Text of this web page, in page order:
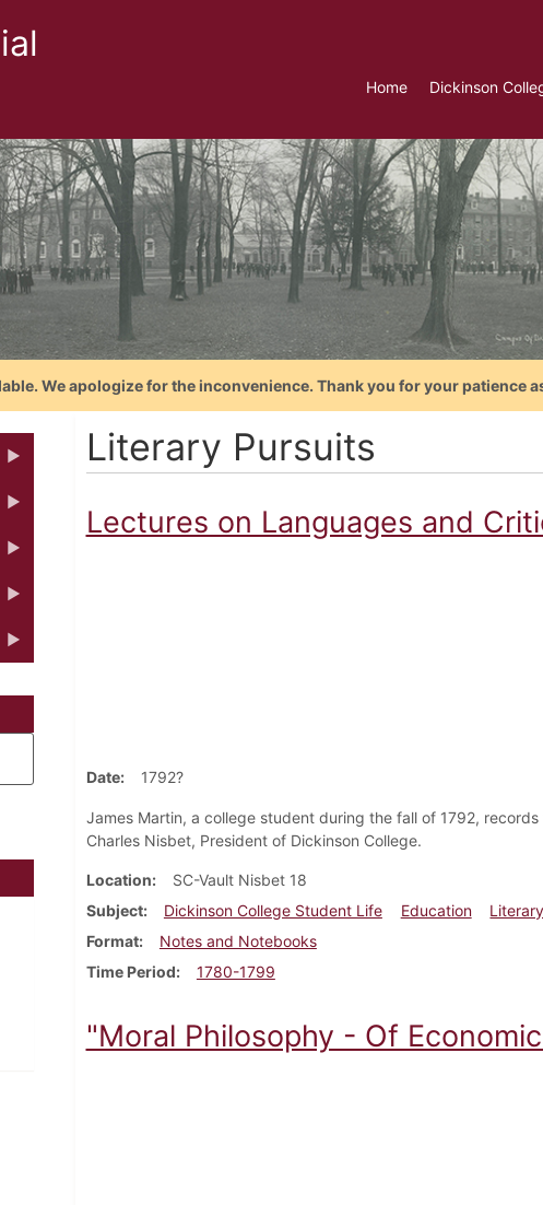
Home Dickinson
We apologize for the inconvenience. Thank you for your patience
Literary Pursuits
Lectures on Languages and
Date 1792?
James Martin, a college student during the fall of 1792,
Charles Nisbet, President of Dickinson College.
Location
SC-Vault Nisbet 18
Subject
Dickinson College Student Life Education
Format
Notes and Notebooks
Time Period
1780-1799
"Moral Philosophy - Of